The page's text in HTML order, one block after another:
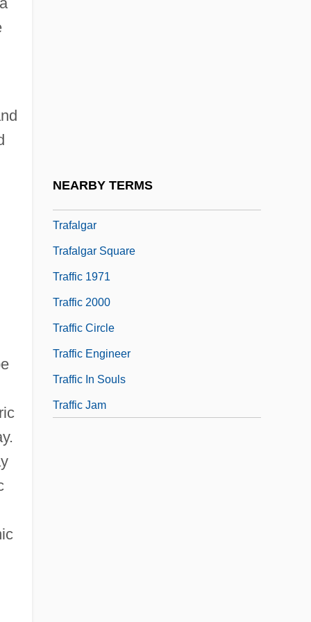
NEARBY TERMS
Trafalgar
Trafalgar Square
Traffic 1971
Traffic 2000
Traffic Circle
Traffic Engineer
Traffic In Souls
Traffic Jam